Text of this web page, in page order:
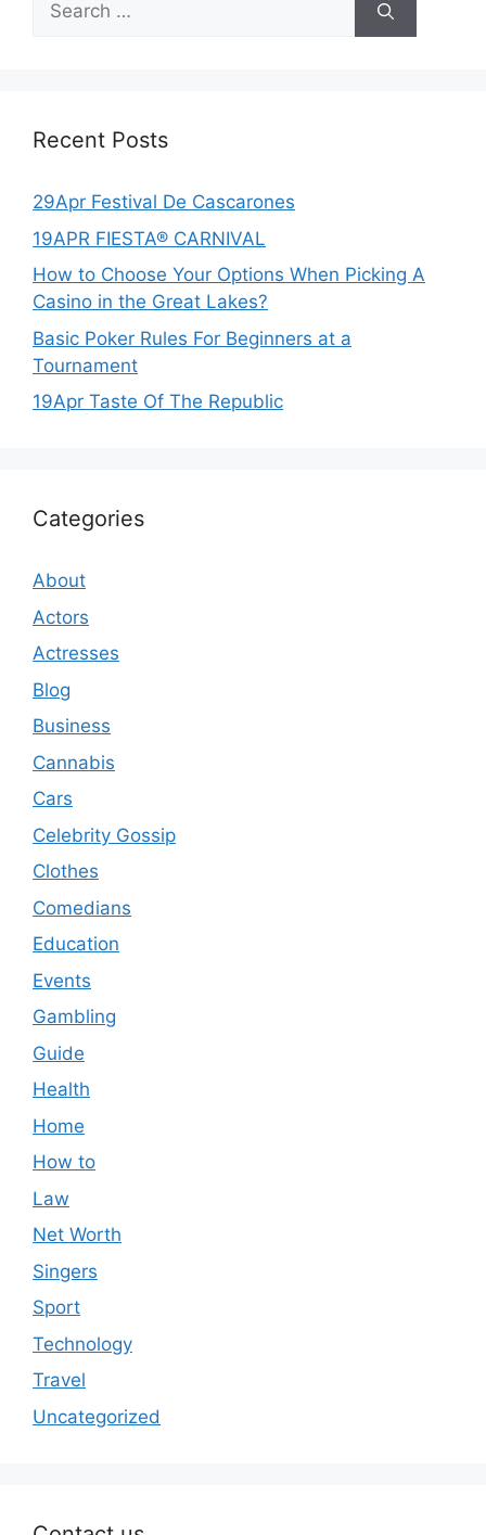
for:
Recent Posts
29Apr Festival De Cascarones
19APR FIESTA® CARNIVAL
How to Choose Your Options When Picking A
Casino in the Great Lakes?
Basic Poker Rules For Beginners at a
Tournament
19Apr Taste Of The Republic
Categories
About
Actors
Actresses
Blog
Business
Cannabis
Cars
Celebrity Gossip
Clothes
Comedians
Education
Events
Gambling
Guide
Health
Home
How to
Law
Net Worth
Singers
Sport
Technology
Travel
Uncategorized